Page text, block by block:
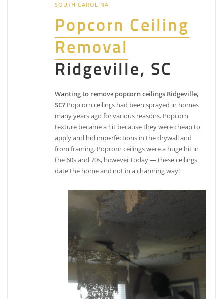
SOUTH CAROLINA
Popcorn Ceiling
Removal
Ridgeville, SC
Wanting to remove popcorn ceilings Ridgeville,
SC? Popcorn ceilings had been sprayed in homes
many years ago for various reasons. Popcorn
texture became a hit because they were cheap to
apply and hid imperfections in the drywall and
from framing. Popcorn ceilings were a huge hit in
the 60s and 70s, however today — these ceilings
date the home and not in a charming way!